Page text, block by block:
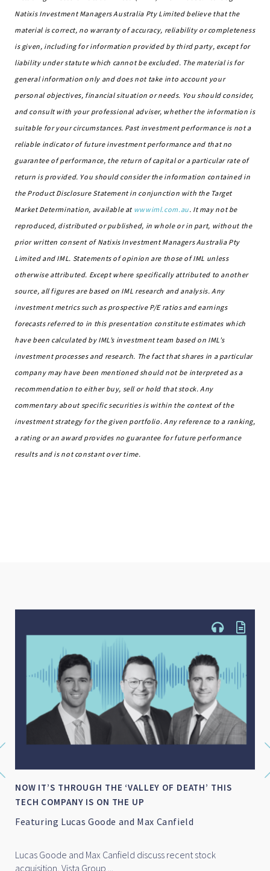
Natixis Investment Managers Australia Pty Limited believe that the
material is correct, no warranty of accuracy, reliability or completeness
is given, including for information provided by third party, except for
liability under statute which cannot be excluded. The material is for
general information only and does not take into account your
personal objectives, financial situation or needs. You should consider,
and consult with your professional adviser, whether the information is
suitable for your circumstances. Past investment performance is not a
reliable indicator of future investment performance and that no
guarantee of performance, the return of capital or a particular rate of
return is provided. You should consider the information contained in
the Product Disclosure Statement in conjunction with the Target
Market Determination, available at wwwiml.com.au. It may not be
reproduced, distributed or published, in whole or in part, without the
prior written consent of Natixis Investment Managers Australia Pty
Limited and IML. Statements of opinion are those of IML unless
otherwise attributed. Except where specifically attributed to another
source, all figures are based on IML research and analysis. Any
investment metrics such as prospective P/E ratios and earnings
forecasts referred to in this presentation constitute estimates which
have been calculated by IML’s investment team based on IML’s
investment processes and research. The fact that shares in a particular
company may havebeen mentioned should not be interpreted as a
recommendation to either buy, sell or hold that stock. Any
commentary about specific securities is within the context of the
investment strategy for the given portfolio. Any reference to a ranking,
a rating or an award provides no guarantee for future performance
results and is not constant over time.
SMALL-MID CAP WRAP FOR FY 2026
Featuring Marc Whittaker
Marc Whittaker discusses how IML’s small and mid cap
performed over...